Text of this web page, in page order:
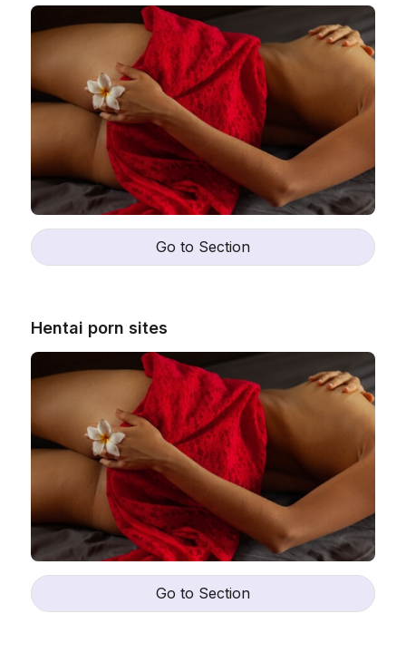
Go to Section
Hentai porn sites
Go to Section